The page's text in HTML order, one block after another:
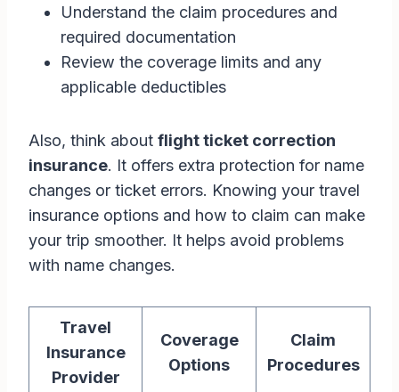
Understand the claim procedures and
required documentation
Review the coverage limits and any
applicable deductibles
Also, think about flight ticket correction
insurance. It offers extra protection for name
changes or ticket errors. Knowing your travel
insurance options and how to claim can make
your trip smoother. It helps avoid problems
with name changes.
Travel
Insurance
Provider
Coverage
Options
Claim
Procedures